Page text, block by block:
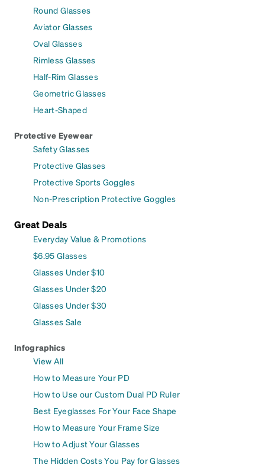
Round Glasses
Aviator Glasses
Oval Glasses
Rimless Glasses
Half-Rim Glasses
Geometric Glasses
Heart-Shaped
Protective Eyewear
Safety Glasses
Protective Glasses
Protective Sports Goggles
Non-Prescription Protective Goggles
Great Deals
Everyday Value & Promotions
$6.95 Glasses
Glasses Under $10
Glasses Under $20
Glasses Under $30
Glasses Sale
Infographics
View All
How to Measure Your PD
How to Use our Custom Dual PD Ruler
Best Eyeglasses For Your Face Shape
How to Measure Your Frame Size
How to Adjust Your Glasses
The Hidden Costs You Pay for Glasses